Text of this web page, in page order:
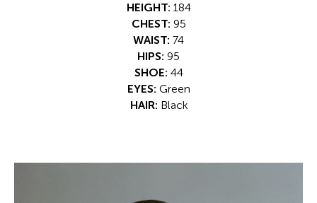
HEIGHT: 184
CHEST: 95
WAIST: 74
HIPS: 95
SHOE: 44
EYES: Green
HAIR: Black